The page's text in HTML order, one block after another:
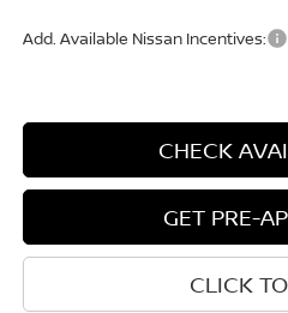
Add. Available Nissan Incentives:
CHECK
GET PRE-
CLICK